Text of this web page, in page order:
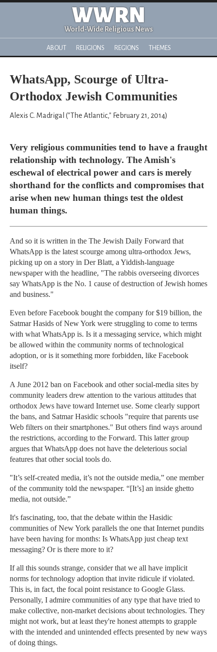
WWRN
World-Wide Religious News
ABOUT RELIGIONS REGIONS THEMES
WhatsApp, Scourge of Ultra-
Orthodox Jewish Communities
Alexis C. Madrigal ("The Atlantic," February 21, 2014)
Very religious communities tend to have a fraught
relationship with technology. The Amish's
eschewal of electrical power and cars is merely
shorthand for the conflicts and compromises that
arise when new human things test the oldest
human things.
And so it is written in the The Jewish Daily Forward that
WhatsApp is the latest scourge among ultra-orthodox Jews,
picking up on a story in Der Blatt, a Yiddish-language
newspaper with the headline, "The rabbis overseeing divorces
say WhatsApp is the No. 1 cause of destruction of Jewish homes
and business."
Even before Facebook bought the company for $19 billion, the
Satmar Hasids of New York were struggling to come to terms
with what WhatsApp is. Is it a messaging service, which might
be allowed within the community norms of technological
adoption, or is it something more forbidden, like Facebook
itself?
A June 2012 ban on Facebook and other social-media sites by
community leaders drew attention to the various attitudes that
orthodox Jews have toward Internet use. Some clearly support
the bans, and Satmar Hasidic schools "require that parents use
Web filters on their smartphones." But others find ways around
the restrictions, according to the Forward. This latter group
argues that WhatsApp does not have the deleterious social
features that other social tools do.
"It’s self-created media, it’s not the outside media,” one member
of the community told the newspaper. “[It’s] an inside ghetto
media, not outside.”
It's fascinating, too, that the debate within the Hasidic
communities of New York parallels the one that Internet pundits
have been having for months: Is WhatsApp just cheap text
messaging? Or is there more to it?
If all this sounds strange, consider that we all have implicit
norms for technology adoption that invite ridicule if violated.
This is, in fact, the focal point resistance to Google Glass.
Personally, I admire communities of any type that have tried to
make collective, non-market decisions about technologies. They
might not work, but at least they're honest attempts to grapple
with the intended and unintended effects presented by new ways
of doing things.